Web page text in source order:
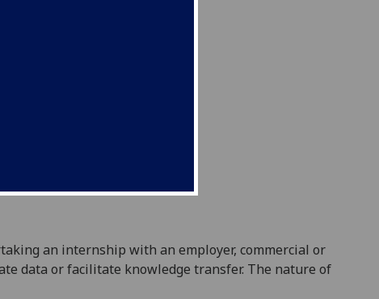
an internship with an employer, commercial or
data or facilitate knowledge transfer. The nature of